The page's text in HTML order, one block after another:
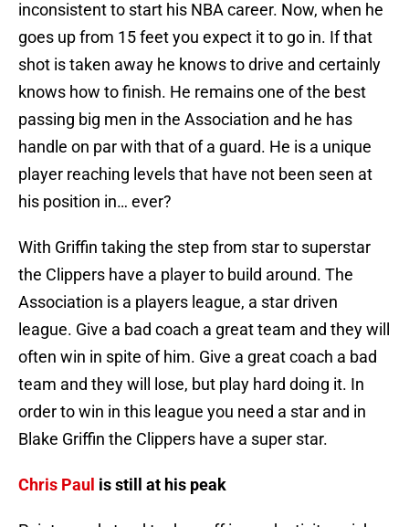
inconsistent to start his NBA career. Now, when he
goes up from 15 feet you expect it to go in. If that
shot is taken away he knows to drive and certainly
knows how to finish. He remains one of the best
passing big men in the Association and he has
handle on par with that of a guard. He is a unique
player reaching levels that have not been seen at
his position in… ever?
With Griffin taking the step from star to superstar
the Clippers have a player to build around. The
Association is a players league, a star driven
league. Give a bad coach a great team and they will
often win in spite of him. Give a great coach a bad
team and they will lose, but play hard doing it. In
order to win in this league you need a star and in
Blake Griffin the Clippers have a super star.
Chris Paul is still at his peak